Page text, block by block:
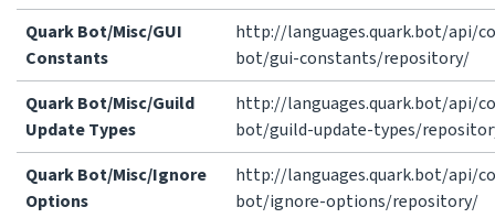
Quark Bot/Misc/GUI
Constants
http://languages.quark.bot/api/
bot/gui-constants/repository/
Quark Bot/Misc/Guild
Update Types
http://languages.quark.bot/api/
bot/guild-update-types/
Quark Bot/Misc/Ignore
Options
http://languages.quark.bot/api/
bot/ignore-options/repository/